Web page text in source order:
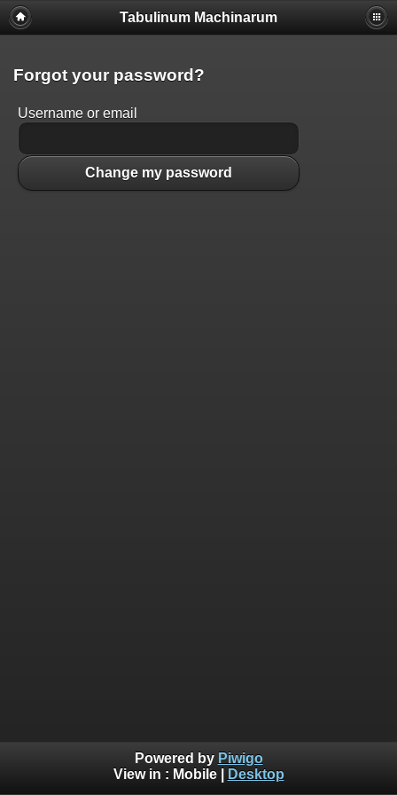
Tabulinum Machinarum
Forgot your password?
Username or email
Change my password
Powered by Piwigo
View in : Mobile| Desktop